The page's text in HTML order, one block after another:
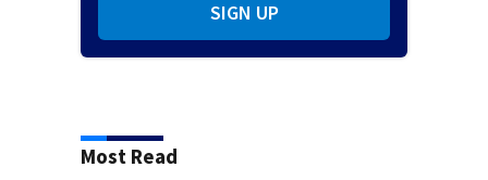
SIGN UP
Most Read